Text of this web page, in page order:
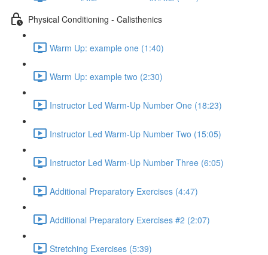
Physical Conditioning - Calisthenics
Warm Up: example one (1:40)
Warm Up: example two (2:30)
Instructor Led Warm-Up Number One (18:23)
Instructor Led Warm-Up Number Two (15:05)
Instructor Led Warm-Up Number Three (6:05)
Additional Preparatory Exercises (4:47)
Additional Preparatory Exercises #2 (2:07)
Stretching Exercises (5:39)